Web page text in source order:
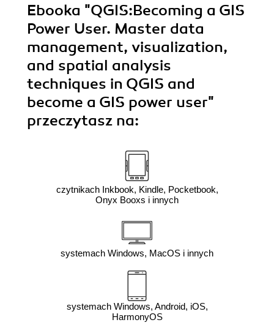
Ebooka "QGIS:Becoming a GIS
Power User. Master data
management, visualization,
and spatial analysis
techniques in QGIS and
become a GIS power user"
przeczytasz na:
czytnikach Inkbook, Kindle, Pocketbook,
Onyx Booxs i innych
systemach Windows, MacOS i innych
systemach Windows, Android, iOS,
HarmonyOS